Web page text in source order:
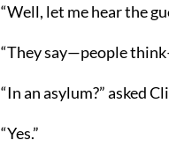
“Well, let me hear the
“They say—people
“In an asylum?” asked
“Yes.”